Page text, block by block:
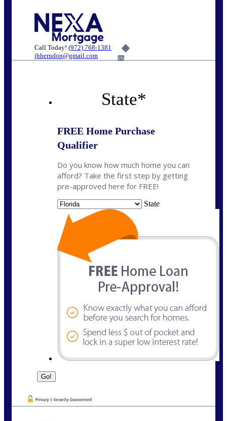
Call Today! (972) 768-1381
jhherndon@gmail.com
6%
State*
FREE Home Purchase
Qualifier
Do you know how much home you can
afford? Take the first step by getting
pre-approved here for FREE!
State